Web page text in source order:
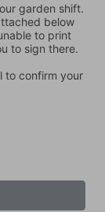
garden shift.
below
to print
to sign there.
to confirm your